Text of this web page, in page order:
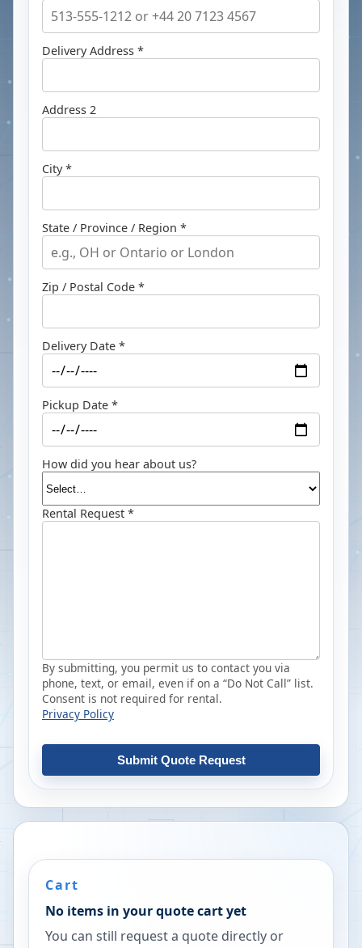
Delivery Address *
Address 2
City *
State / Province / Region *
Zip / Postal Code *
Delivery Date *
Pickup Date *
How did you hear about us?
Rental Request *
By submitting, you permit us to contact you via
phone, text, or email, even if on a “Do Not Call” list.
Consent is not required for rental.
Privacy Policy
Submit Quote Request
Cart
No items in your quote cart yet
You can still request a quote directly or